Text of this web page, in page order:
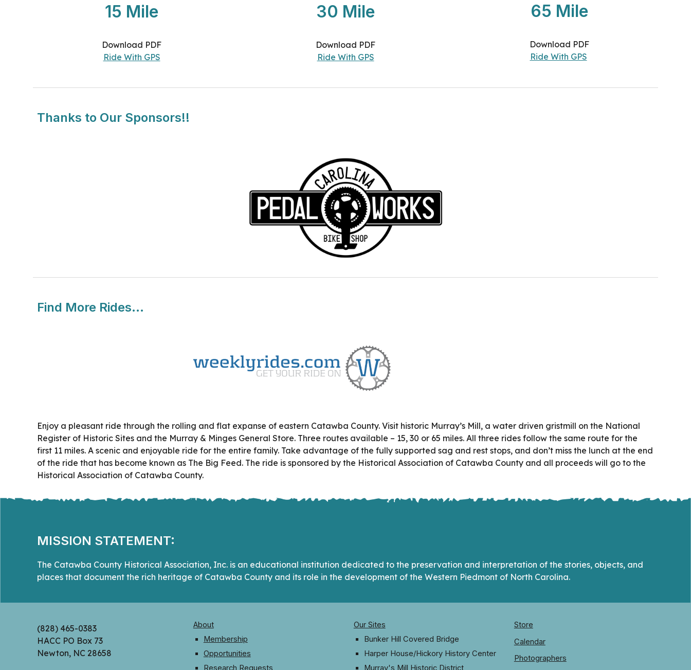
15 Mile
Download PDF
Ride With GPS
30 Mile
Download PDF
Ride With GPS
65 Mile
Download PDF
Ride With GPS
Thanks to Our Sponsors!!
Find More Rides...
Enjoy a pleasant ride through the rolling and flat expanse of eastern Catawba County. Visit historic Murray’s Mill, a water driven gristmill on the National
Register of Historic Sites and the Murray & Minges General Store. Three routes available – 15, 30 or 65 miles. All three rides follow the same route for the
first 11 miles. A scenic and enjoyable ride for the entire family. Take advantage of the fully supported sag and rest stops, and don’t miss the lunch at the end
of the ride that has become known as The Big Feed. The ride is sponsored by the Historical Association of Catawba County and all proceeds will go to the
Historical Association of Catawba County.
MISSION STATEMENT:
The Catawba County Historical Association, Inc. is an educational institution dedicated to the preservation and interpretation of the stories, objects, and
places that document the rich heritage of Catawba County and its role in the development of the Western Piedmont of North Carolina.
(828) 465-0383
HACC PO Box 73
Newton, NC 28658
About
Membership
Opportunities
Research Requests
Our Sites
Bunker Hill Covered Bridge
Harper House/Hickory History Center
Murray's Mill Historic District
Store
Calendar
Photographers